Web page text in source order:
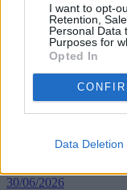
I want to opt-
Retention,
Personal Data
Purposes for
Opted In
Data Deletion
Household Bills
Best and worst
Getting Started
30/06/2026